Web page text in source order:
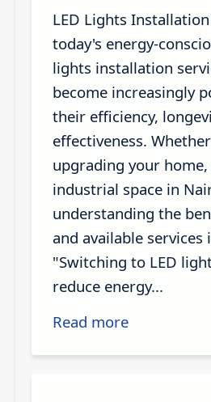
LED Lights
today's energy-
lights installation
become increasingly
their efficiency,
effectiveness.
upgrading your
industrial space in
understanding the
and available services
"Switching to LED
reduce energy...
Read more